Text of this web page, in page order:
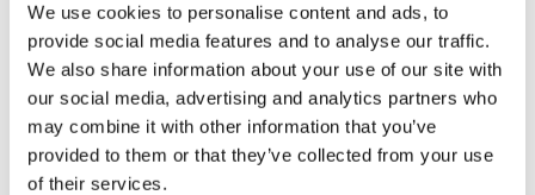
We use cookies to personalise content and ads, to
provide social media features and to analyse our traffic.
We also share information about your use of our site with
our social media, advertising and analytics partners who
may combine it with other information that you’ve
provided to them or that they’ve collected from your use
of their services.